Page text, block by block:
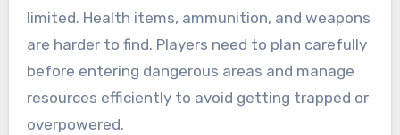
limited. Health items, ammunition, and weapons
are harder to find. Players need to plan carefully
before entering dangerous areas and manage
resources efficiently to avoid getting trapped or
overpowered.